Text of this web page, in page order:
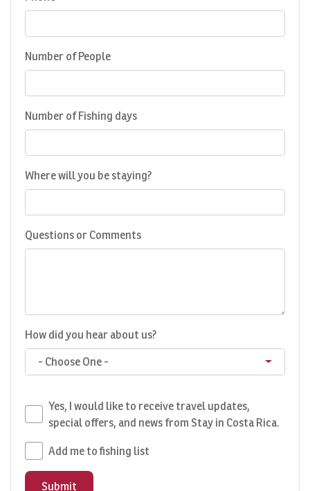
Number of People
Number of Fishing days
Where will you be staying?
Questions or Comments
How did you hear about us?
- Choose One -
Yes, I would like to receive travel updates,
special offers, and news from Stay in Costa Rica.
Add me to fishing list
Submit